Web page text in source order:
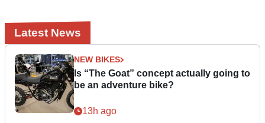
Latest News
NEW BIKES
Is “The Goat” concept actually going to
be an adventure bike?
13h ago